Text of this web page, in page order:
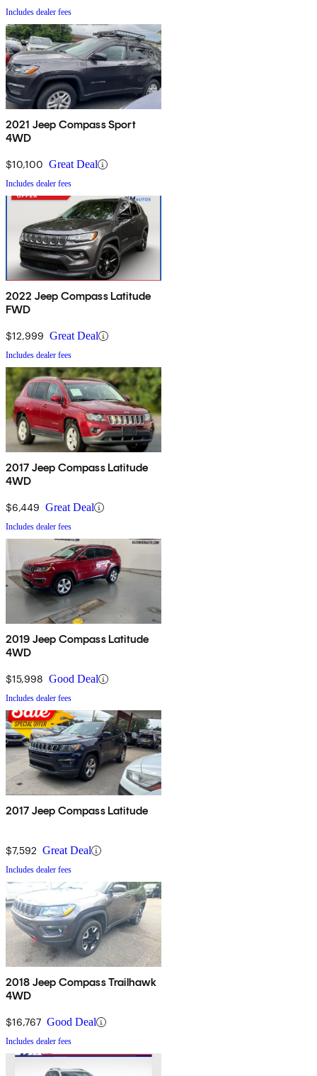
Includes dealer fees
2021 Jeep Compass Sport
4WD
$10,100 Great Deal
Includes dealer fees
2022 Jeep Compass Latitude
FWD
$12,999 Great Deal
Includes dealer fees
2017 Jeep Compass Latitude
4WD
$6,449 Great Deal
Includes dealer fees
2019 Jeep Compass Latitude
4WD
$15,998 Good Deal
Includes dealer fees
2017 Jeep Compass Latitude
$7,592 Great Deal
Includes dealer fees
2018 Jeep Compass Trailhawk
4WD
$16,767 Good Deal
Includes dealer fees